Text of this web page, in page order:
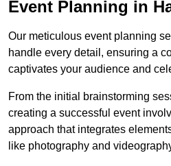
Event Planning in
Our meticulous event planning
handle every detail, ensuring a
captivates your audience and
From the initial brainstorming
creating a successful event
approach that integrates
like photography and